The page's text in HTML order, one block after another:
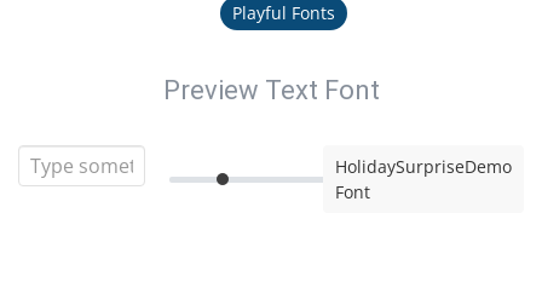
Playful Fonts
Preview Text Font
HolidaySurpriseDemo
Font